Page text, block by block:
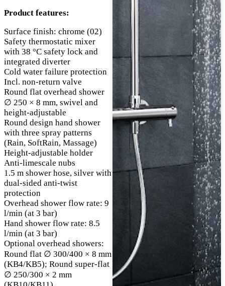
Product features:
Surface finish: chrome (02)
Safety thermostatic mixer
with 38 °C safety lock and
integrated diverter
Cold water failure protection
Incl. non-return valve
Round flat overhead shower
∅ 250 × 8 mm, swivel and
height-adjustable
Round design hand shower
with three spray patterns
(Rain, SoftRain, Massage)
Height-adjustable holder
Anti-limescale nubs
1.5 m shower hose, silver with
dual-sided anti-twist
protection
Overhead shower flow rate: 9
l/min (at 3 bar)
Hand shower flow rate: 8.5
l/min (at 3 bar)
Optional overhead showers:
Round flat ∅ 300/400 × 8 mm
(KB4/KB5); Round super-flat
∅ 250/300 × 2 mm